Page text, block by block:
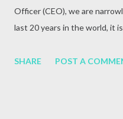
Officer (CEO), we are
last 20 years in the world, it
CEO.
SHARE POST A